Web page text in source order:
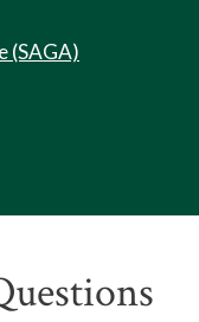
(SAGA)